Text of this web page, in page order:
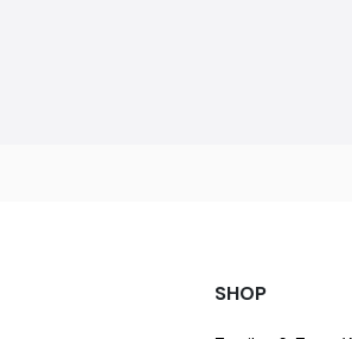
SHOP